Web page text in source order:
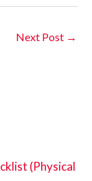
Next Post →
(Physical